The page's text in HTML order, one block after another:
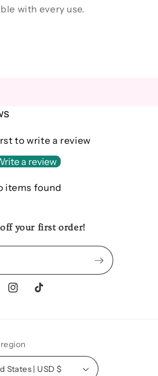
with every use.
to write a review
a review
items found
off your first order!
InstagramTikTok
United States | USD $